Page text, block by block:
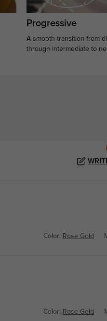
Progressive
A smooth transition from
through intermediate to
Color: Rose Gold
Color: Rose Gold